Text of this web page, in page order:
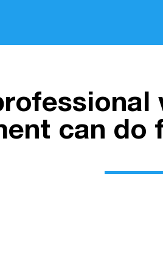
can do